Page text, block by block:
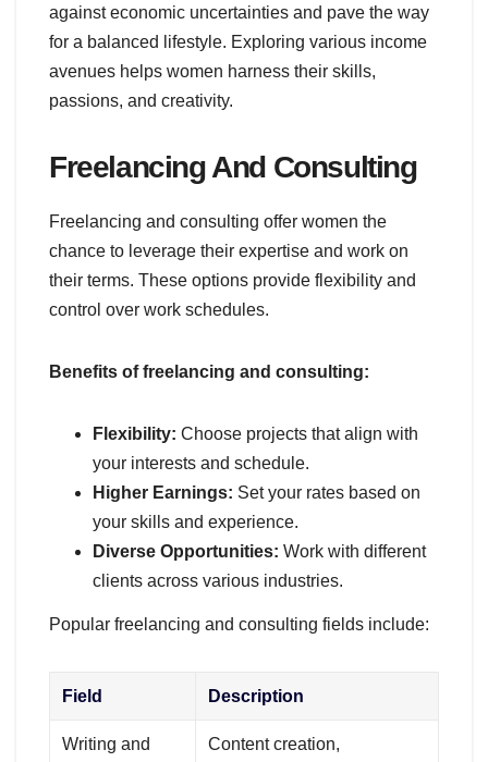
against economic uncertainties and pave the way
for a balanced lifestyle. Exploring various income
avenues helps women harness their skills,
passions, and creativity.
Freelancing And Consulting
Freelancing and consulting offer women the
chance to leverage their expertise and work on
their terms. These options provide flexibility and
control over work schedules.
Benefits of freelancing and consulting:
Flexibility: Choose projects that align with
your interests and schedule.
Higher Earnings: Set your rates based on
your skills and experience.
Diverse Opportunities: Work with different
clients across various industries.
Popular freelancing and consulting fields include:
Field Description
Writing and
Content creation,